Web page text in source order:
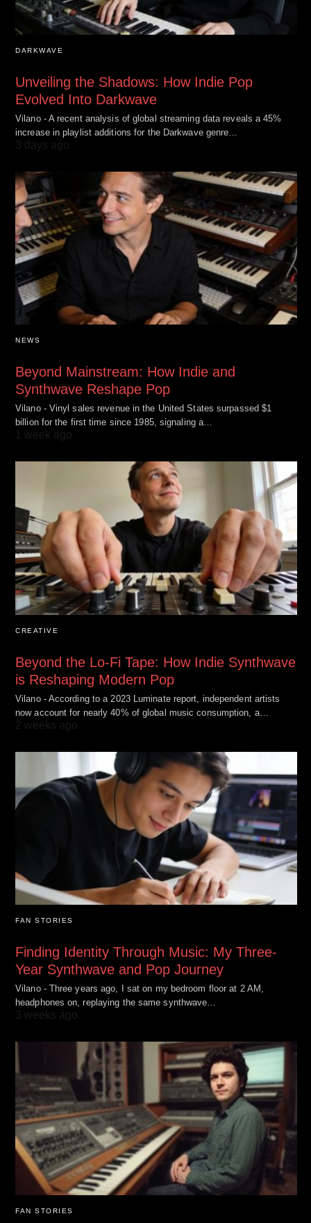
DARKWAVE
Unveiling the Shadows: How Indie Pop
Evolved Into Darkwave
Vilano - A recent analysis of global streaming data reveals a 45%
increase in playlist additions for the Darkwave genre…
3 days ago
NEWS
Beyond Mainstream: How Indie and
Synthwave Reshape Pop
Vilano - Vinyl sales revenue in the United States surpassed $1
billion for the first time since 1985, signaling a…
1 week ago
CREATIVE
Beyond the Lo-Fi Tape: How Indie Synthwave
is Reshaping Modern Pop
Vilano - According to a 2023 Luminate report, independent artists
now account for nearly 40% of global music consumption, a…
2 weeks ago
FAN STORIES
Finding Identity Through Music: My Three-
Year Synthwave and Pop Journey
Vilano - Three years ago, I sat on my bedroom floor at 2 AM,
headphones on, replaying the same synthwave…
3 weeks ago
FAN STORIES